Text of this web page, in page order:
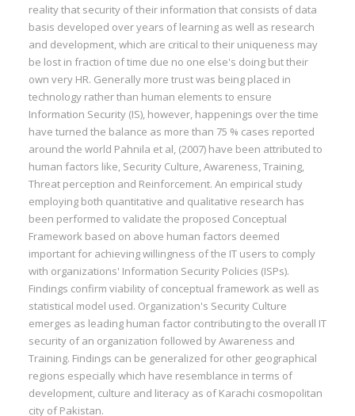
reality that security of their information that consists of data
basis developed over years of learning as well as research
and development, which are critical to their uniqueness may
be lost in fraction of time due no one else's doing but their
own very HR. Generally more trust was being placed in
technology rather than human elements to ensure
Information Security (IS), however, happenings over the time
have turned the balance as more than 75 % cases reported
around the world Pahnila et al, (2007) have been attributed to
human factors like, Security Culture, Awareness, Training,
Threat perception and Reinforcement. An empirical study
employing both quantitative and qualitative research has
been performed to validate the proposed Conceptual
Framework based on above human factors deemed
important for achieving willingness of the IT users to comply
with organizations' Information Security Policies (ISPs).
Findings confirm viability of conceptual framework as well as
statistical model used. Organization's Security Culture
emerges as leading human factor contributing to the overall IT
security of an organization followed by Awareness and
Training. Findings can be generalized for other geographical
regions especially which have resemblance in terms of
development, culture and literacy as of Karachi cosmopolitan
city of Pakistan.